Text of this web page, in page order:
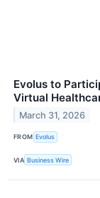
Evolus to
Virtual
March 31, 2026
FROM Evolus
VIA Business Wire